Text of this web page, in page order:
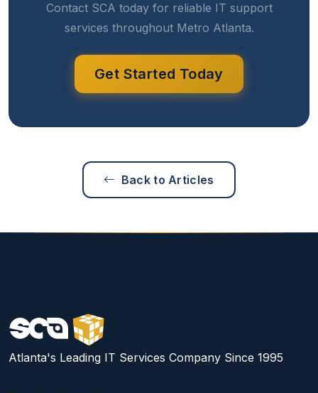
Contact SCA today for reliable IT support
services throughout Metro Atlanta.
Get Started Today
Back to Articles
Atlanta's Leading IT Services Company Since 1995